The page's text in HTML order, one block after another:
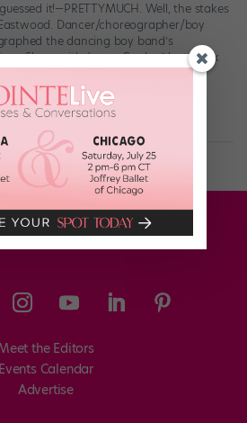
it!—PRETTYMUCH. Well, the stakes
Dancer/choreographer/boy
the dancing boy band’s
Show with James Corden” last week
the Editors
Events Calendar
Advertise